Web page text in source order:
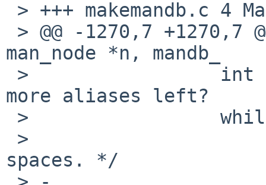
man_node *n, mandb_
more aliases left?
spaces. */